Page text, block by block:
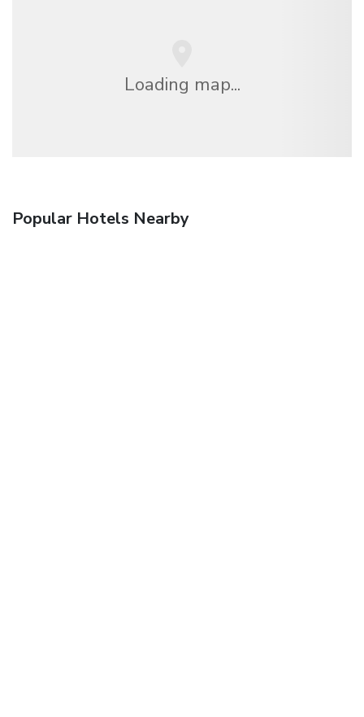
Loading map...
Popular Hotels Nearby